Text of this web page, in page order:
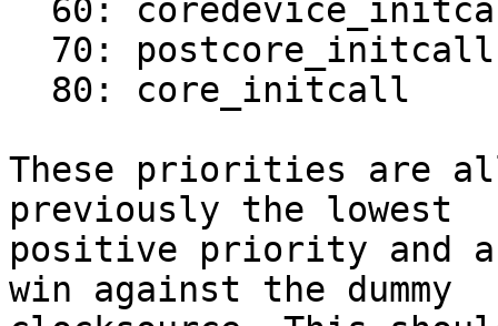
These priorities are
previously the lowest
positive priority and
win against the dummy